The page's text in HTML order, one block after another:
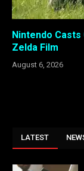
Nintendo
Zelda Film
August 6, 2026
LATEST